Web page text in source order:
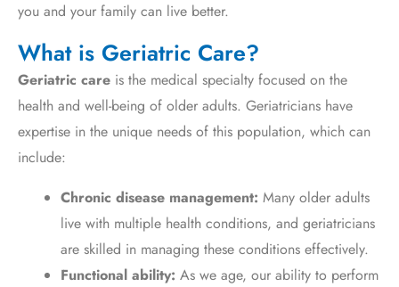
you and your family can live better.
What is Geriatric Care?
Geriatric care is the medical specialty focused on the
health and well-being of older adults. Geriatricians have
expertise in the unique needs of this population, which can
include:
Chronic disease management: Many older adults
live with multiple health conditions, and geriatricians
are skilled in managing these conditions effectively.
Functional ability: As we age, our ability to perform